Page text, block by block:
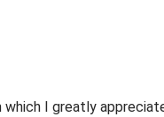
I greatly